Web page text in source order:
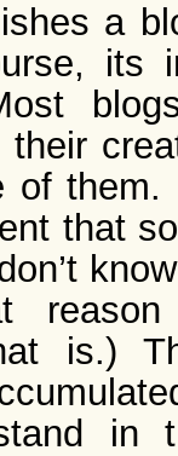
a
its
their
of them.
that
reason
is.)
in